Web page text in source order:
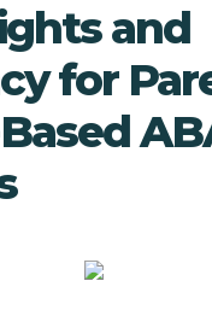
and
for